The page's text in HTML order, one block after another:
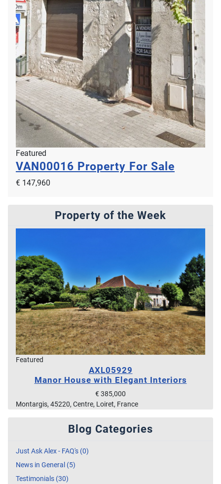
Featured
VAN00016 Property For Sale
€ 147,960
Property of the Week
Featured
AXL05929
Manor House with Elegant Interiors
€ 385,000
Montargis, 45220, Centre, Loiret, France
Blog Categories
Just Ask Alex - FAQ's (0)
News in General (5)
Testimonials (30)